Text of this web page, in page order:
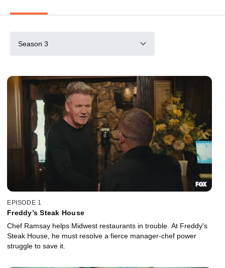
Season 3
EPISODE 1
Freddy’s Steak House
Chef Ramsay helps Midwest restaurants in trouble. At Freddy's
Steak House, he must resolve a fierce manager-chef power
struggle to save it.